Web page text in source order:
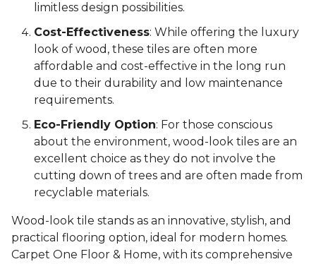
limitless design possibilities.
Cost-Effectiveness: While offering the luxury
look of wood, these tiles are often more
affordable and cost-effective in the long run
due to their durability and low maintenance
requirements.
Eco-Friendly Option: For those conscious
about the environment, wood-look tiles are an
excellent choice as they do not involve the
cutting down of trees and are often made from
recyclable materials.
Wood-look tile stands as an innovative, stylish, and
practical flooring option, ideal for modern homes.
Carpet One Floor & Home, with its comprehensive